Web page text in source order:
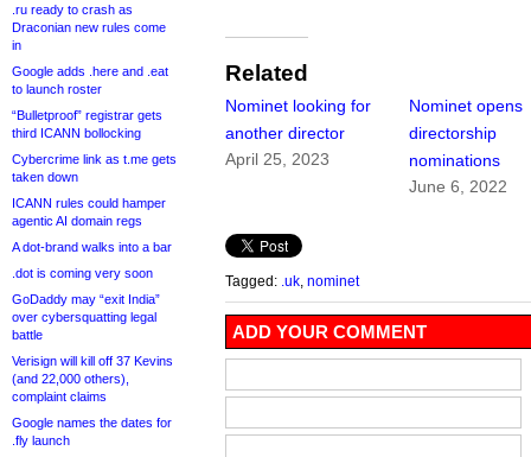
.ru ready to crash as
Draconian new rules come
in
Google adds .here and .eat
to launch roster
“Bulletproof” registrar gets
third ICANN bollocking
Cybercrime link as t.me gets
taken down
ICANN rules could hamper
agentic AI domain regs
A dot-brand walks into a bar
.dot is coming very soon
GoDaddy may “exit India”
over cybersquatting legal
battle
Verisign will kill off 37 Kevins
(and 22,000 others),
complaint claims
Google names the dates for
.fly launch
Related
Nominet looking for
another director
April 25, 2023
Nominet opens
directorship
nominations
June 6, 2022
Tagged: .uk nominet
ADD YOUR COMMENT